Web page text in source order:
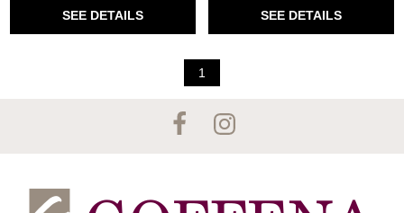
SEE DETAILS SEE DETAILS
1